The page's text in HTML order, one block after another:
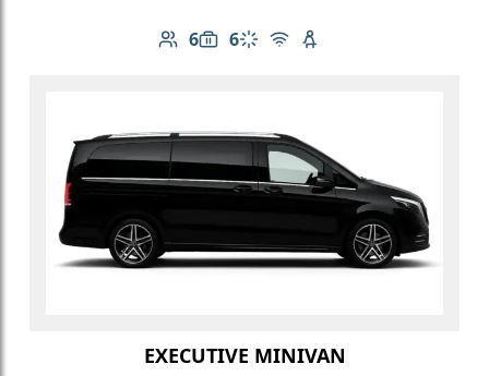
6
Number of passengers: 6
6
Luggage capacity: 6
Climate control
Free Wi-Fi
Child seat available
EXECUTIVE MINIVAN